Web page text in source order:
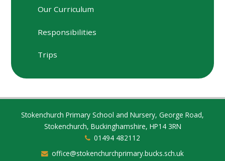
Our Curriculum
Responsibilities
Trips
Stokenchurch Primary School and Nursery, George Road,
Stokenchurch, Buckinghamshire, HP14 3RN
01494 482112
office@stokenchurchprimary.bucks.sch.uk